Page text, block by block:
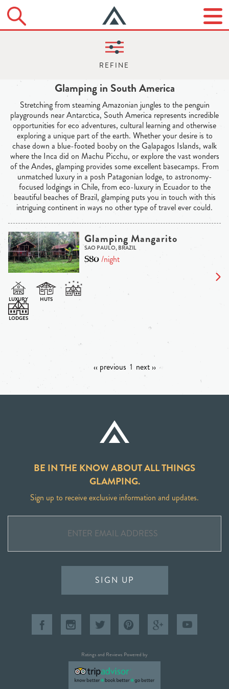
Glamping in South America
Stretching from steaming Amazonian jungles to the penguin
playgrounds near Antarctica, South America represents incredible
opportunities for eco adventures, cultural learning and otherwise
exploring a unique part of the earth. Whether your desire is to
chase down a blue-footed booby on the Galapagos Islands, walk
where the Inca did on Machu Picchu, or explore the vast wonders
of the Andes, glamping provides some excellent basecamps. From
unmatched luxury in a posh Patagonian lodge, to astronomy-
focused lodgings in Chile, from eco-luxury in Ecuador to the
beautiful beaches of Brazil, glamping puts you in touch with this
intriguing continent in ways no other type of travel ever could.
Glamping Mangarito
SAO PAULO, BRAZIL
$80/night
‹‹ previous 1 next ››
BE IN THE KNOW ABOUT ALL THINGS
GLAMPING.
Sign up to receive exclusive information and updates.
SIGN UP
Ratings and Reviews Powered by